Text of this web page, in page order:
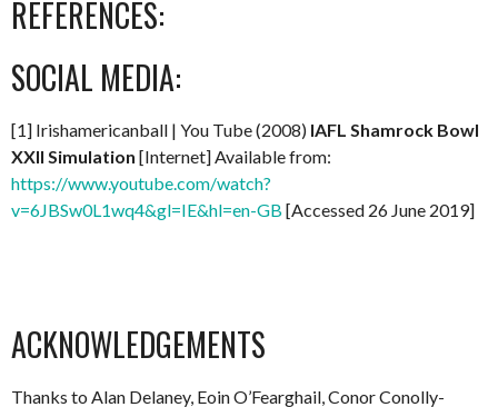
REFERENCES:
SOCIAL MEDIA:
[1] Irishamericanball | You Tube (2008) IAFL Shamrock Bowl
XXII Simulation [Internet] Available from:
https://www.youtube.com/watch?
v=6JBSw0L1wq4&gl=IE&hl=en-GB [Accessed 26 June 2019]
ACKNOWLEDGEMENTS
Thanks to Alan Delaney, Eoin O’Fearghail, Conor Conolly-